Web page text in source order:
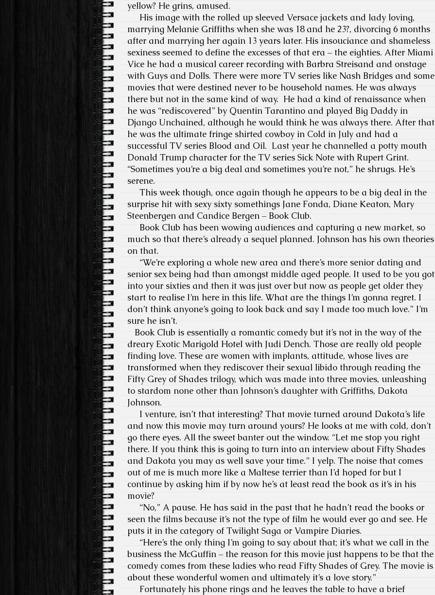
yellow? He grins, amused.
His image with the rolled up sleeved Versace jackets and lady loving,
marrying Melanie Griffiths when she was 18 and he 23?, divorcing 6 months
after and marrying her again 13 years later. His insouciance and shameless
sexiness seemed to define the excesses of that era – the eighties. After Miami
Vice he had a musical career recording with Barbra Streisand and onstage
with Guys and Dolls. There were more TV series like Nash Bridges and some
movies that were destined never to be household names. He was always
there but not in the same kind of way. He had a kind of renaissance when
he was “rediscovered” by Quentin Tarantino and played Big Daddy in
Django Unchained, although he would think he was always there. After that
he was the ultimate fringe shirted cowboy in Cold in July and had a
successful TV series Blood and Oil. Last year he channelled a potty mouth
Donald Trump character for the TV series Sick Note with Rupert Grint.
“Sometimes you’re a big deal and sometimes you’re not,” he shrugs. He’s
serene.
This week though, once again though he appears to be a big deal in the
surprise hit with sexy sixty somethings Jane Fonda, Diane Keaton, Mary
Steenbergen and Candice Bergen – Book Club.
Book Club has been wowing audiences and capturing a new market, so
much so that there’s already a sequel planned. Johnson has his own theories
on that.
“We’re exploring a whole new area and there’s more senior dating and
senior sex being had than amongst middle aged people. It used to be you got
into your sixties and then it was just over but now as people get older they
start to realise I’m here in this life. What are the things I’m gonna regret. I
don’t think anyone’s going to look back and say I made too much love.” I’m
sure he isn’t.
Book Club is essentially a romantic comedy but it’s not in the way of the
dreary Exotic Marigold Hotel with Judi Dench. Those are really old people
finding love. These are women with implants, attitude, whose lives are
transformed when they rediscover their sexual libido through reading the
Fifty Grey of Shades trilogy, which was made into three movies, unleashing
to stardom none other than Johnson’s daughter with Griffiths, Dakota
Johnson.
I venture, isn’t that interesting? That movie turned around Dakota’s life
and now this movie may turn around yours? He looks at me with cold, don’t
go there eyes. All the sweet banter out the window. “Let me stop you right
there. If you think this is going to turn into an interview about Fifty Shades
and Dakota you may as well save your time.” I yelp. The noise that comes
out of me is much more like a Maltese terrier than I’d hoped for but I
continue by asking him if by now he’s at least read the book as it’s in his
movie?
“No,” A pause. He has said in the past that he hadn’t read the books or
seen the films because it’s not the type of film he would ever go and see. He
puts it in the category of Twilight Saga or Vampire Diaries.
“Here’s the only thing I’m going to say about that; it’s what we call in the
business the McGuffin – the reason for this movie just happens to be that the
comedy comes from these ladies who read Fifty Shades of Grey. The movie is
about these wonderful women and ultimately it’s a love story.”
Fortunately his phone rings and he leaves the table to have a brief